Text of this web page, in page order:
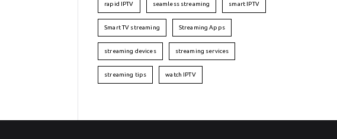
rapid IPTV seamless streaming smart IPTV
Smart TV streaming Streaming Apps
streaming devices streaming services
streaming tips watch IPTV